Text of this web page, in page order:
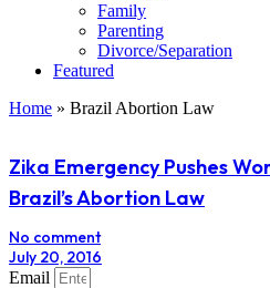
Family
Parenting
Divorce/Separation
Featured
Home » Brazil Abortion Law
Zika Emergency Pushes
Brazil’s Abortion Law
No comment
July 20, 2016
Email